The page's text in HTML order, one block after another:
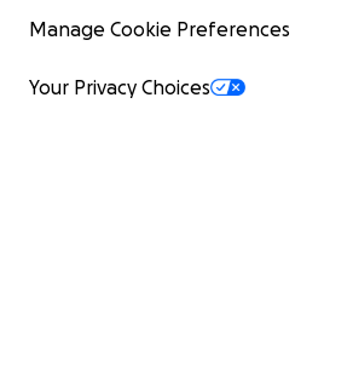
Manage Cookie Preferences
Your Privacy Choices